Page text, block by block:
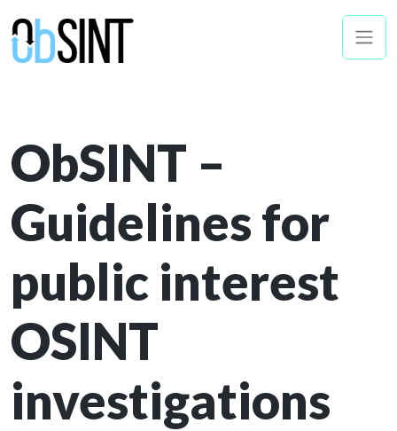
ObSINT –
Guidelines for
public interest
OSINT
investigations